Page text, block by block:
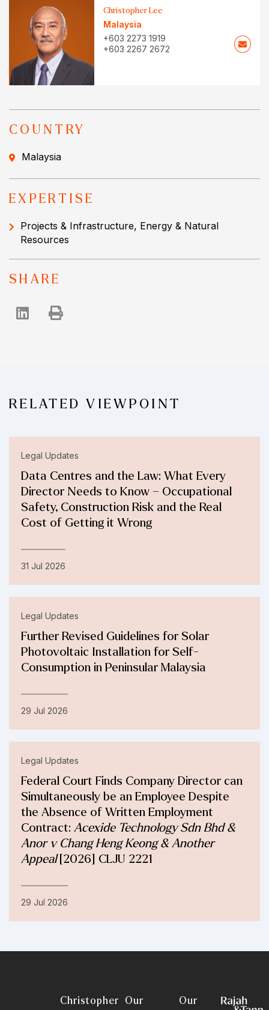
Christopher Lee
Malaysia
+603 2273 1919
+603 2267 2672
COUNTRY
Malaysia
EXPERTISE
Projects & Infrastructure, Energy & Natural
Resources
SHARE
RELATED VIEWPOINT
Legal Updates
Data Centres and the Law: What Every
Director Needs to Know – Occupational
Safety, Construction Risk and the Real
Cost of Getting it Wrong
31 Jul 2026
Legal Updates
Further Revised Guidelines for Solar
Photovoltaic Installation for Self-
Consumption in Peninsular Malaysia
29 Jul 2026
Legal Updates
Federal Court Finds Company Director can
Simultaneously be an Employee Despite
the Absence of Written Employment
Contract: Acexide Technology Sdn Bhd &
Anor v Chang Heng Keong & Another
Appeal[2026] CLJU 2221
29 Jul 2026
Christopher
Our
Our